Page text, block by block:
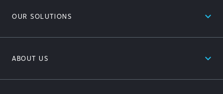
OUR SOLUTIONS expand_less
ABOUT US expand_less